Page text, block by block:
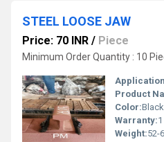
STEEL LOOSE JAW
Price: 70 INR / Piece
Minimum Order Quantity : 10
Product
Color:Black
Warranty:
Weight:52-